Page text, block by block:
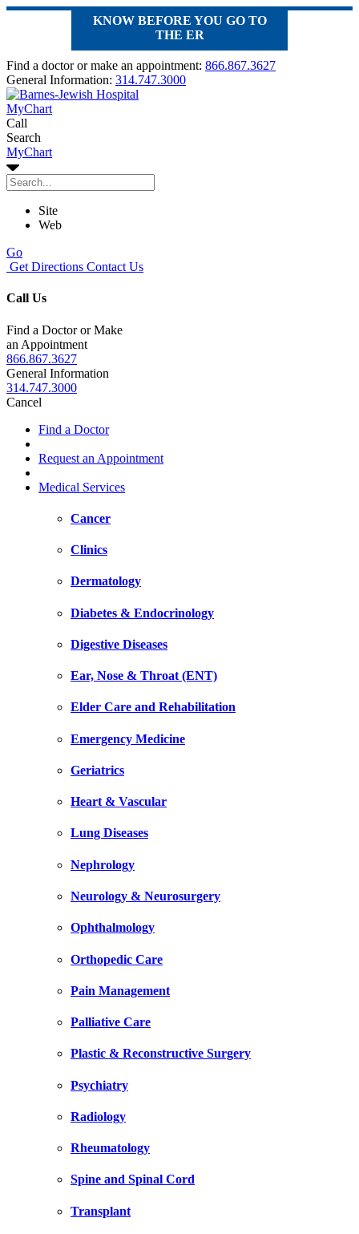
KNOW BEFORE YOU GO TO
THE ER
Find a doctor or make an appointment: 866.867.3627
General Information: 314.747.3000
MyChart
Call
Search
MyChart
Site
Web
Go
Get Directions Contact Us
Call Us
Find a Doctor or Make
an Appointment
866.867.3627
General Information
314.747.3000
Cancel
Find a Doctor
Request an Appointment
Medical Services
Cancer
Clinics
Dermatology
Diabetes & Endocrinology
Digestive Diseases
Ear, Nose & Throat (ENT)
Elder Care and Rehabilitation
Emergency Medicine
Geriatrics
Heart & Vascular
Lung Diseases
Nephrology
Neurology & Neurosurgery
Ophthalmology
Orthopedic Care
Pain Management
Palliative Care
Plastic & Reconstructive Surgery
Psychiatry
Radiology
Rheumatology
Spine and Spinal Cord
Transplant